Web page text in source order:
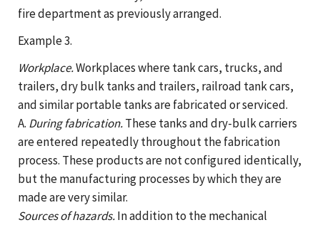
fire department as previously arranged.
Example 3.
Workplace.Workplaces where tank cars, trucks, and
trailers, dry bulk tanks and trailers, railroad tank cars,
and similar portable tanks are fabricated or serviced.
A. During fabrication.These tanks and dry-bulk carriers
are entered repeatedly throughout the fabrication
process. These products are not configured identically,
but the manufacturing processes by which they are
made are very similar.
Sources of hazards.In addition to the mechanical